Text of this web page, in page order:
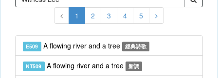
1 2 3 4 5
E509 A flowing river and a tree 經典詩歌
NT509 A flowing river and a tree 新調